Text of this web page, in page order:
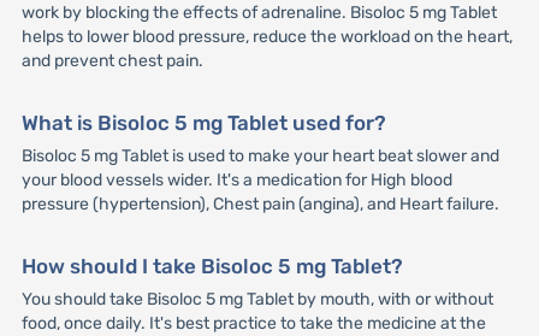
work by blocking the effects of adrenaline. Bisoloc 5 mg Tablet
helps to lower blood pressure, reduce the workload on the heart,
and prevent chest pain.
What is Bisoloc 5 mg Tablet used for?
Bisoloc 5 mg Tablet is used to make your heart beat slower and
your blood vessels wider. It's a medication for High blood
pressure (hypertension), Chest pain (angina), and Heart failure.
How should I take Bisoloc 5 mg Tablet?
You should take Bisoloc 5 mg Tablet by mouth, with or without
food, once daily. It's best practice to take the medicine at the